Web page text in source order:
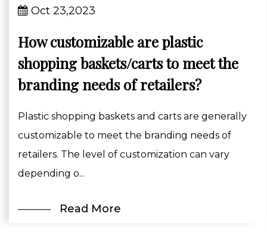
Oct 23,2023
How customizable are plastic
shopping baskets/carts to meet the
branding needs of retailers?
Plastic shopping baskets and carts are generally
customizable to meet the branding needs of
retailers. The level of customization can vary
depending o...
Read More